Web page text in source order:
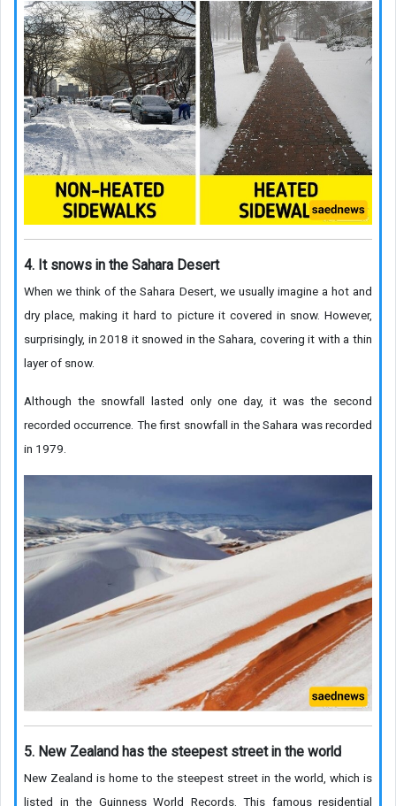
4. It snows in the Sahara Desert
When we think of the Sahara Desert, we usually imagine a hot and
dry place, making it hard to picture it covered in snow. However,
surprisingly, in 2018 it snowed in the Sahara, covering it with a thin
layer of snow.
Although the snowfall lasted only one day, it was the second
recorded occurrence. The first snowfall in the Sahara was recorded
in 1979.
5. New Zealand has the steepest street in the world
New Zealand is home to the steepest street in the world, which is
listed in the Guinness World Records. This famous residential